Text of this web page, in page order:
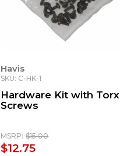
Havis
SKU: C-HK-1
Hardware Kit with Torx
Screws
MSRP: $15.00
$12.75